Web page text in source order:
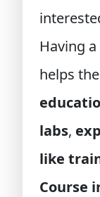
Having a
helps
labs,
like
Course